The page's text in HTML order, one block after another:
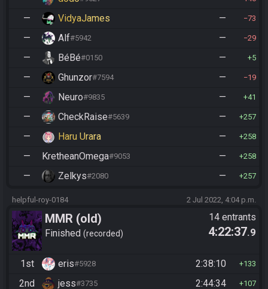
— VidyaJames — 73
— Alf#5942 — 29
— BéBé#0150 — 5
— Ghunzor#7594 — 19
— Neuro#9835 — 41
— CheckRaise#5639 — 257
— Haru Urara — 258
— KretheanOmega#9053 — 258
— Zelkys#2080 — 257
helpful-roy-0184 2 Jul 2022, 4:04 p.m.
MMR (old)
Standard/Tournament
Finished recorded
14 entrants
4:22:37.9
1st eris#5928 2:38:10 133
2nd jess#3735 2:44:34 107